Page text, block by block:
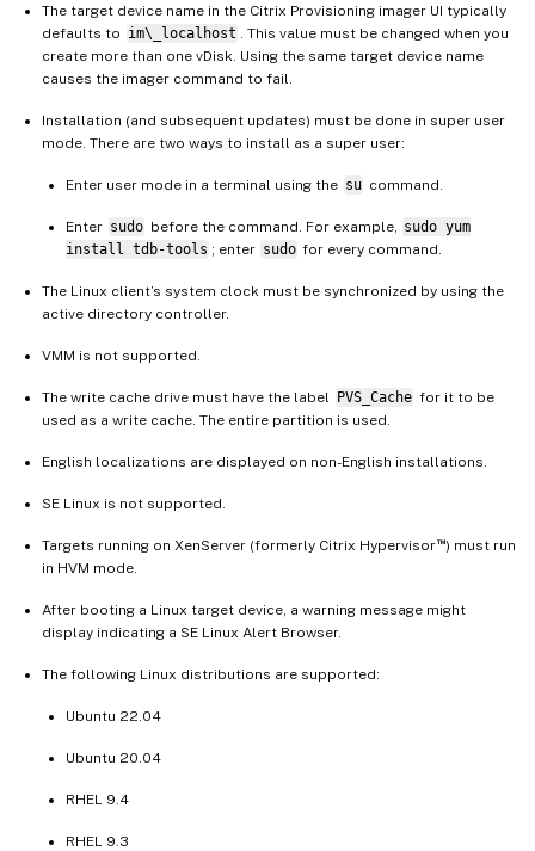
The target device name in the Citrix Provisioning imager UI typically
defaults to im\_localhost
. This value must be changed when you
create more than one vDisk. Using the same target device name
causes the imager command to fail.
Installation (and subsequent updates) must be done in super user
mode. There are two ways to install as a super user:
Enter user mode in a terminal using the su command.
Enter sudo before the command. For example,
sudo yum
install tdb-tools ; enter sudo for every command.
The Linux client’s system clock must be synchronized by using the
active directory controller.
VMM is not supported.
The write cache drive must have the label PVS_Cache for it to be
used as a write cache. The entire partition is used.
English localizations are displayed on non-English installations.
SE Linux is not supported.
Targets running on XenServer (formerly Citrix Hypervisor™) must run
in HVM mode.
After booting a Linux target device, a warning message might
display indicating a SE Linux Alert Browser.
The following Linux distributions are supported:
Ubuntu 22.04
Ubuntu 20.04
RHEL 9.4
RHEL 9.3